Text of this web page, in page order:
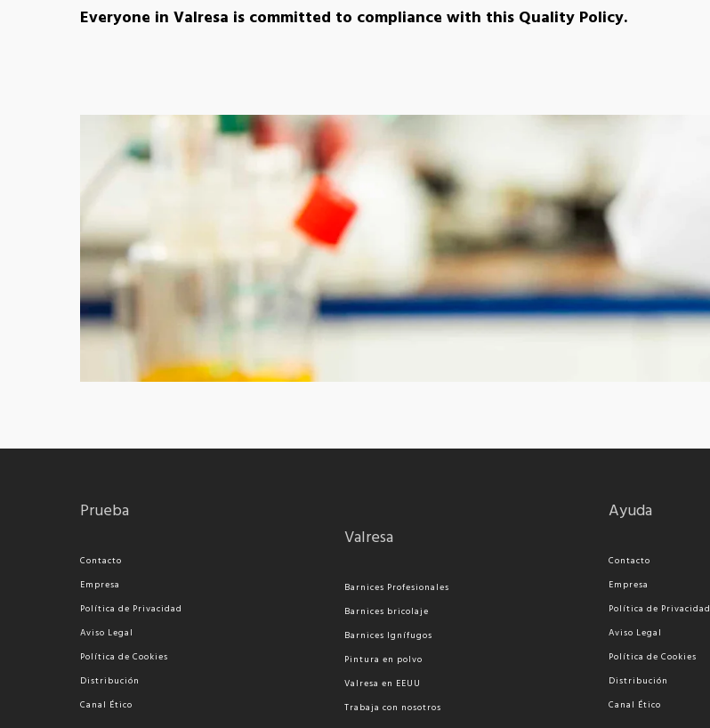
Everyone in Valresa is committed to compliance with this Quality Policy.
Prueba
Contacto
Empresa
Política de Privacidad
Aviso Legal
Política de Cookies
Distribución
Canal Ético
Valresa
Barnices Profesionales
Barnices bricolaje
Barnices Ignífugos
Pintura en polvo
Valresa en EEUU
Trabaja con nosotros
Ayuda
Contacto
Empresa
Política de Privacidad
Aviso Legal
Política de Cookies
Distribución
Canal Ético